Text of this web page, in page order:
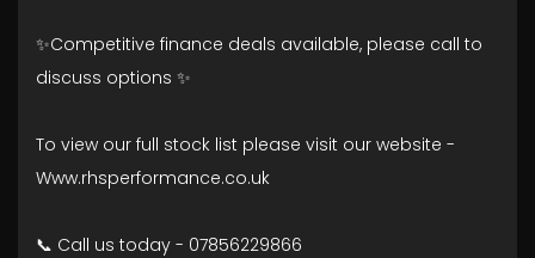
✨Competitive finance deals available, please call to
discuss options ✨
To view our full stock list please visit our website -
Www.rhsperformance.co.uk
📞 Call us today - 07856229866